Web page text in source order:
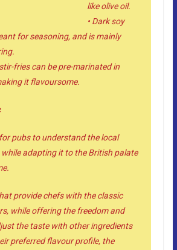
like olive oil.
• Dark soy
for seasoning, and is mainly
fries can be pre-marinated in
it flavoursome.
pubs to understand the local
while adapting it to the British palate
provide chefs with the classic
while offering the freedom and
the taste with other ingredients
preferred flavour profile, the